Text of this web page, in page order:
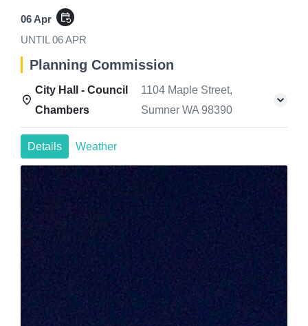
06 Apr event_repeat
UNTIL 06 APR
Planning Commission
City Hall - Council
Chambers
1104 Maple Street,
Sumner WA 98390
Details Weather